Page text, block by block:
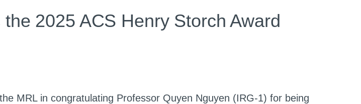
2025 ACS Henry Storch Award
MRL in congratulating Professor Quyen Nguyen (IRG-1) for being